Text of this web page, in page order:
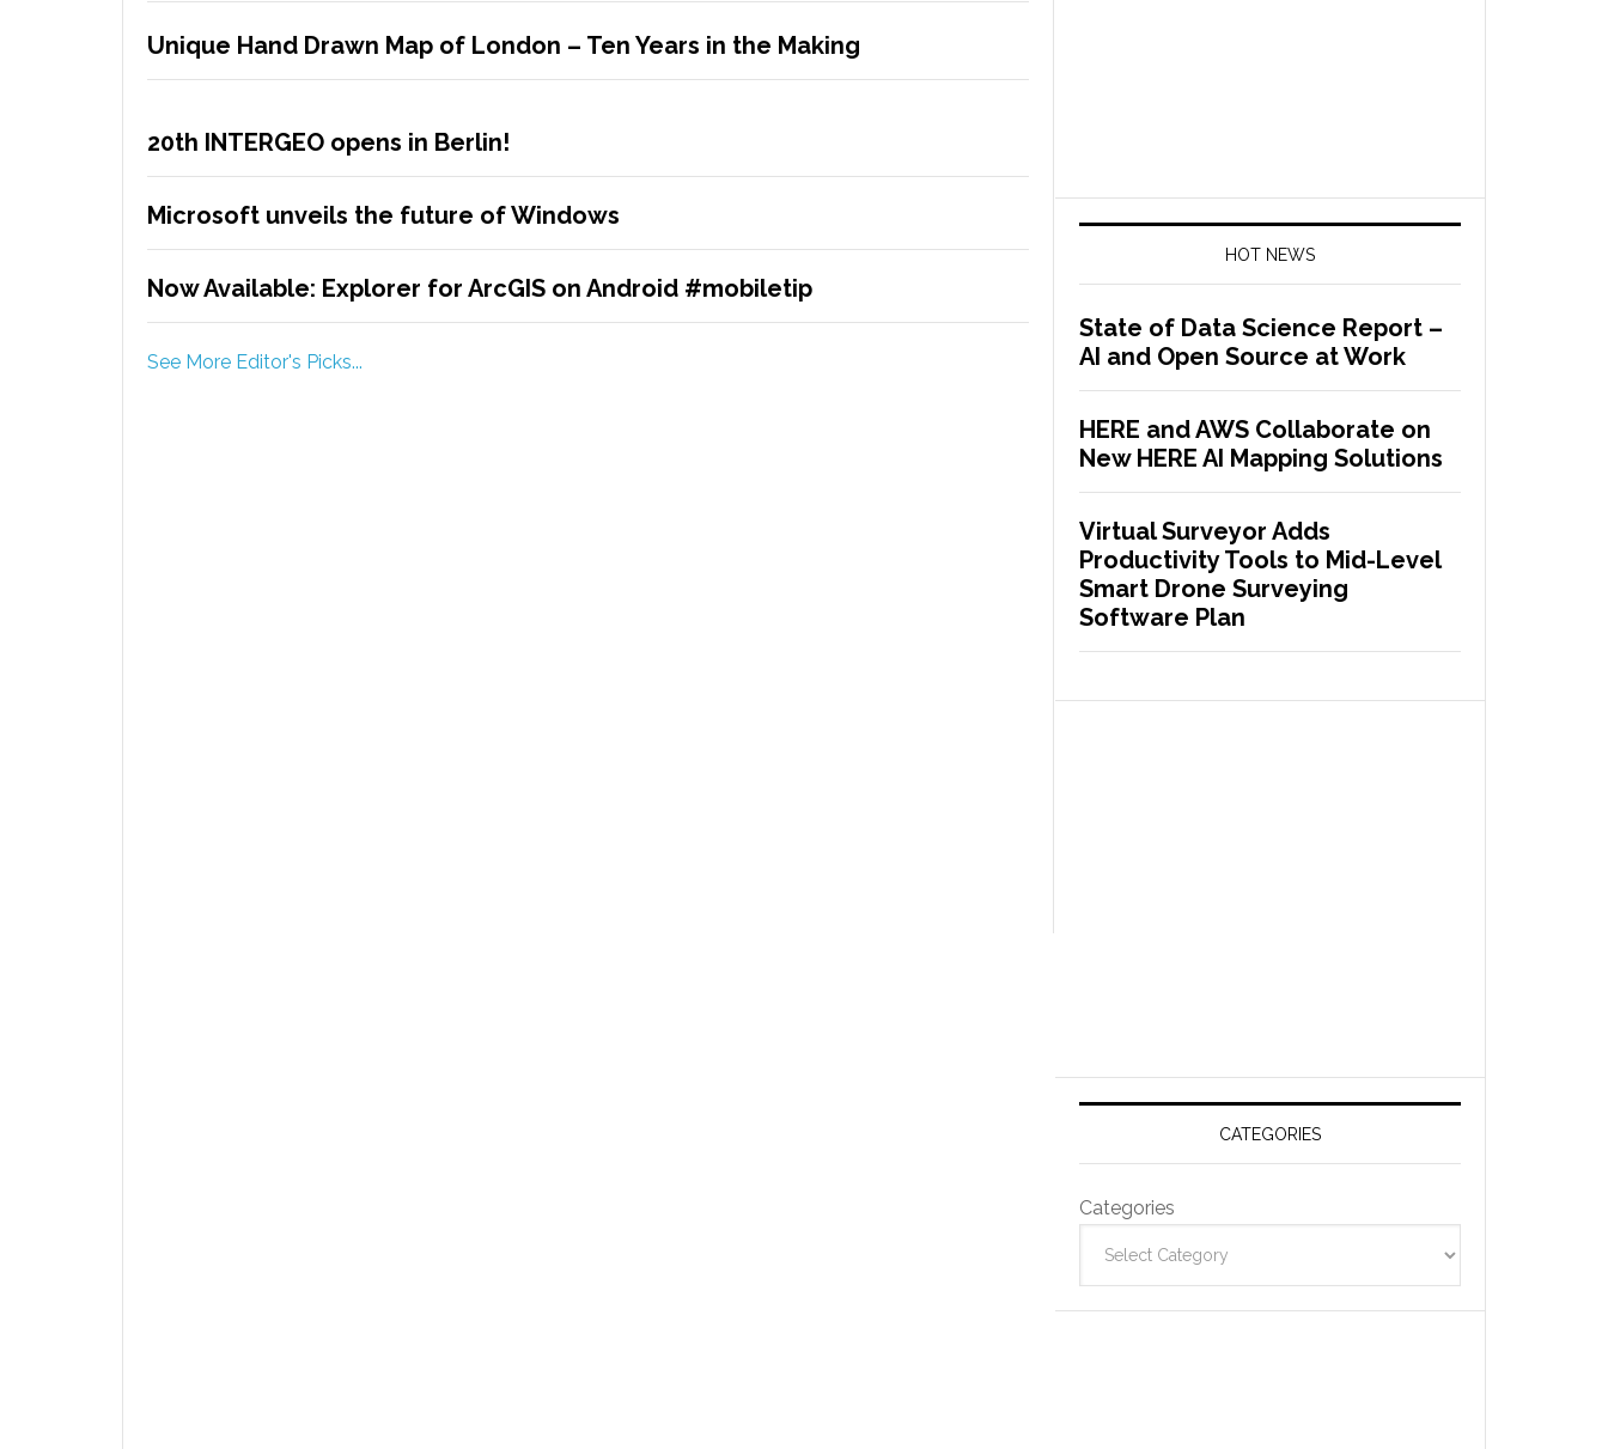
Unique Hand Drawn Map of London – Ten Years in the Making
20th INTERGEO opens in Berlin!
Microsoft unveils the future of Windows
Now Available: Explorer for ArcGIS on Android #mobiletip
See More Editor's Picks...
HOT NEWS
State of Data Science Report –
AI and Open Source at Work
HERE and AWS Collaborate on
New HERE AI Mapping Solutions
Virtual Surveyor Adds
Productivity Tools to Mid-Level
Smart Drone Surveying
Software Plan
CATEGORIES
Categories